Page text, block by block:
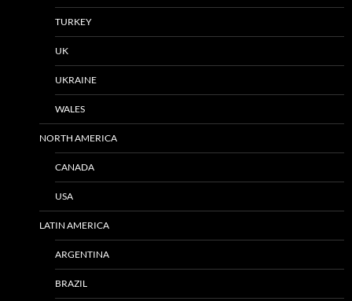
TURKEY
UK
UKRAINE
WALES
NORTH AMERICA
CANADA
USA
LATIN AMERICA
ARGENTINA
BRAZIL